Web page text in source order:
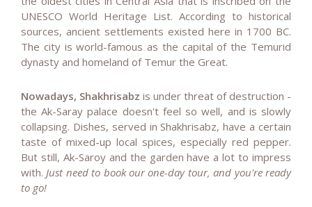
UNESCO World Heritage List. According to historical
sources, ancient settlements existed here in 1700 BC.
The city is world-famous as the capital of the Temurid
dynasty and homeland of Temur the Great.
Nowadays, Shakhrisabz is under threat of destruction -
the Ak-Saray palace doesn't feel so well, and is slowly
collapsing. Dishes, served in Shakhrisabz, have a certain
taste of mixed-up local spices, especially red pepper.
But still, Ak-Saroy and the garden have a lot to impress
with. Just need to book our one-day tour, and you're ready
to go!